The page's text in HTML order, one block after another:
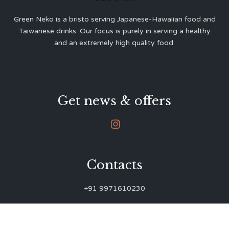
Green Neko is a bristo serving Japanese-Hawaiian food and
Taiwanese drinks. Our focus is purely in serving a healthy
and an extremely high quality food.
Get news & offers

Contacts
+91 9971610230